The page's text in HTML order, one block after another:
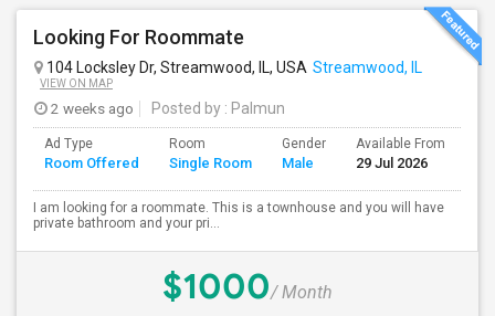
Looking For Roommate
104 Locksley Dr, Streamwood, IL, USA Streamwood, IL
VIEW ON MAP
2 weeks ago Posted by : Palmun
Ad Type
Room Offered
Room
Single Room
Gender
Male
Available From
29 Jul 2026
I am looking for a roommate. This is a townhouse and you will have
private bathroom and your pri...
$1000/ Month